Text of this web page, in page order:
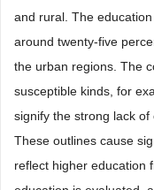
and rural. The
around twenty-five
the urban regions. The
susceptible kinds, for
signify the strong lack of
These outlines cause
reflect higher education